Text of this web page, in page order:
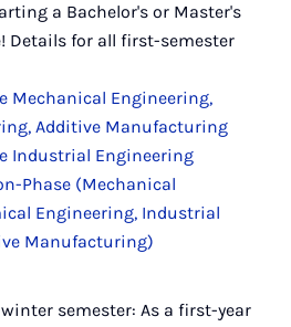
a Bachelor's or Master's
Details for all first-semester
Mechanical Engineering,
Additive Manufacturing
Industrial Engineering
Phase (Mechanical
Engineering, Industrial
Manufacturing)
semester: As a first-year